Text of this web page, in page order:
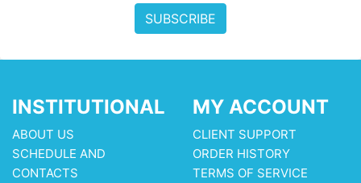
SUBSCRIBE
INSTITUTIONAL
ABOUT US
SCHEDULE AND
CONTACTS
MY ACCOUNT
CLIENT SUPPORT
ORDER HISTORY
TERMS OF SERVICE